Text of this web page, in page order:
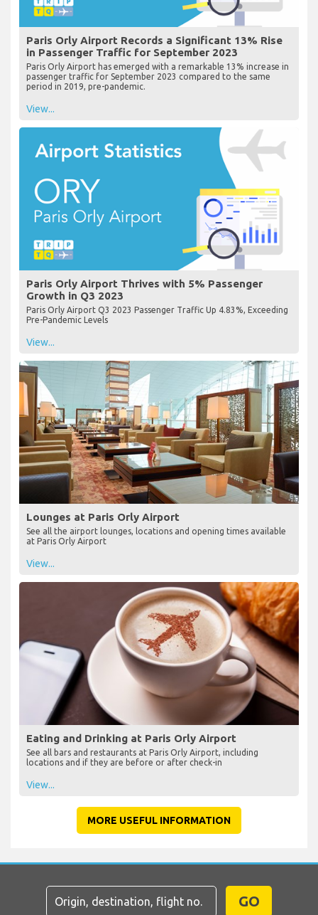
Paris Orly Airport Records a Significant 13% Rise
in Passenger Traffic for September 2023
Paris Orly Airport has emerged with a remarkable 13% increase in
passenger traffic for September 2023 compared to the same
period in 2019, pre-pandemic.
View...
Paris Orly Airport Thrives with 5% Passenger
Growth in Q3 2023
Paris Orly Airport Q3 2023 Passenger Traffic Up 4.83%, Exceeding
Pre-Pandemic Levels
View...
Lounges at Paris Orly Airport
See all the airport lounges, locations and opening times available
at Paris Orly Airport
View...
Eating and Drinking at Paris Orly Airport
See all bars and restaurants at Paris Orly Airport, including
locations and if they are before or after check-in
View...
MORE USEFUL INFORMATION
GO